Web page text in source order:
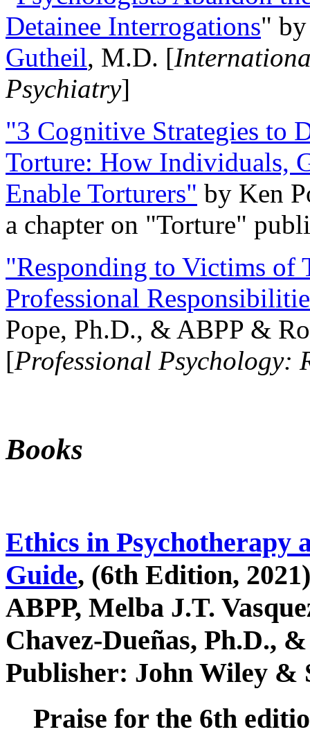
Detainee Interrogations"
Gutheil, M.D. [
Psychiatry]
"3 Cognitive Strategies to
Torture: How Individuals,
Enable Torturers" by Ken
a chapter on "Torture"
"Responding to Victims of
Professional
Pope, Ph.D., & ABPP &
[Professional Psychology:
Books
Ethics in Psychotherapy
Guide, (6th Edition,
ABPP, Melba J.T.
Chavez-Dueñas, Ph.D.,
Publisher: John Wiley &
Praise for the 6th